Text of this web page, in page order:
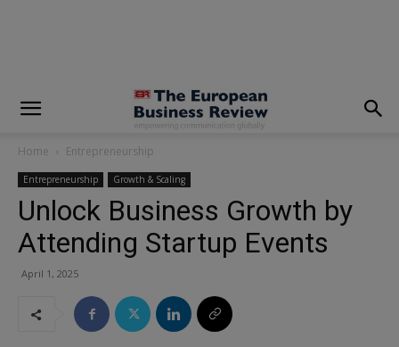
Home Entrepreneurship
Entrepreneurship Growth & Scaling
Unlock Business Growth by
Attending Startup Events
April 1, 2025